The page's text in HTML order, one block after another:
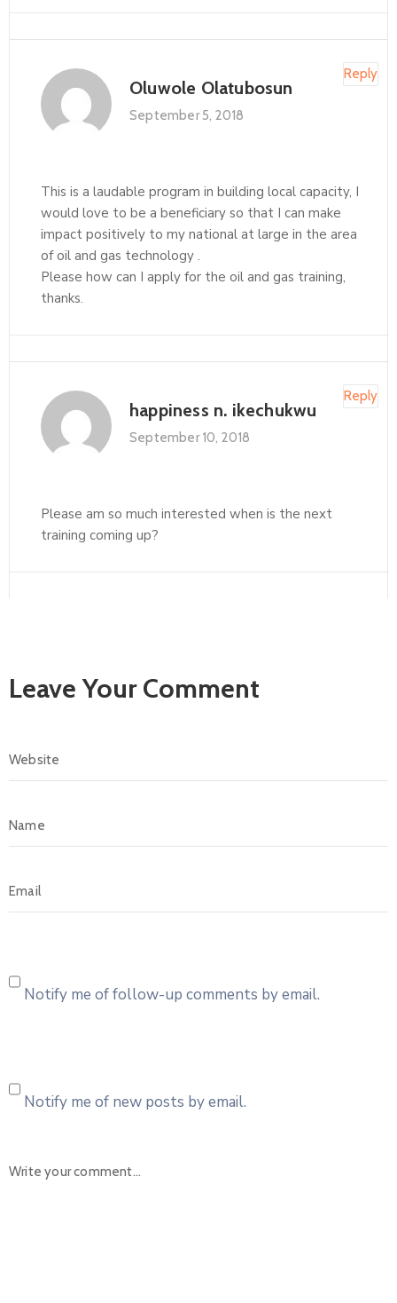
Oluwole Olatubosun
September 5, 2018
This is a laudable program in building local capacity, I
would love to be a beneficiary so that I can make
impact positively to my national at large in the area
of oil and gas technology .
Please how can I apply for the oil and gas training,
thanks.
Reply
happiness n. ikechukwu
September 10, 2018
Please am so much interested when is the next
training coming up?
Reply
Leave Your Comment
Notify me of follow-up comments by email.
Notify me of new posts by email.